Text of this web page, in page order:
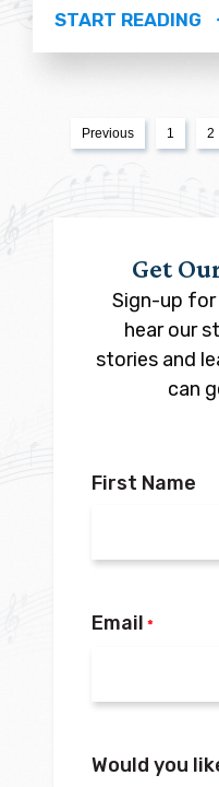
START READING
Previous 1 2
Get
Sign-up
hear our
stories and
can
First Name
Email *
Would you